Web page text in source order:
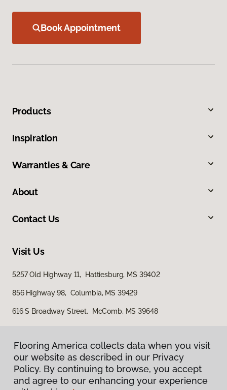
Book Appointment
Products
Inspiration
Warranties & Care
About
Contact Us
Visit Us
5257 Old Highway 11, Hattiesburg, MS 39402
856 Highway 98, Columbia, MS 39429
616 S Broadway Street, McComb, MS 39648
Flooring America collects data when you visit
our website as described in our Privacy
Policy. By continuing to browse, you accept
and agree to our enhancing your experience